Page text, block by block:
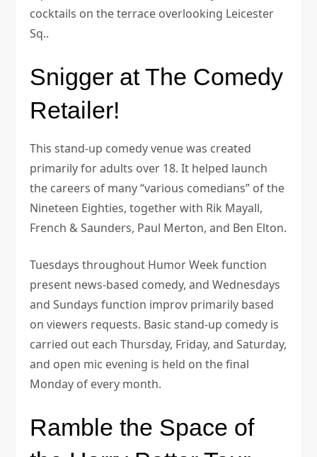
cocktails on the terrace overlooking Leicester
Sq..
Snigger at The Comedy
Retailer!
This stand-up comedy venue was created
primarily for adults over 18. It helped launch
the careers of many “various comedians” of the
Nineteen Eighties, together with Rik Mayall,
French & Saunders, Paul Merton, and Ben Elton.
Tuesdays throughout Humor Week function
present news-based comedy, and Wednesdays
and Sundays function improv primarily based
on viewers requests. Basic stand-up comedy is
carried out each Thursday, Friday, and Saturday,
and open mic evening is held on the final
Monday of every month.
Ramble the Space of